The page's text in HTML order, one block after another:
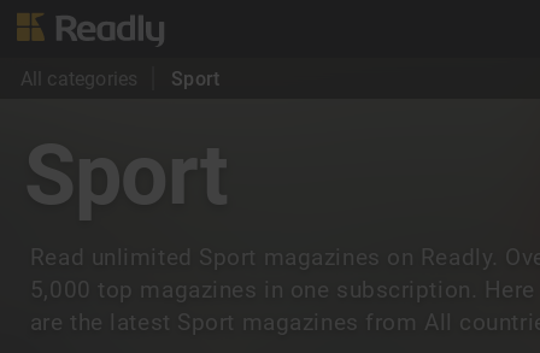
All categories Sport
Sport
Read unlimited Sport magazines on Readly.
5,000 top magazines in one subscription. Here
are the latest Sport magazines from All